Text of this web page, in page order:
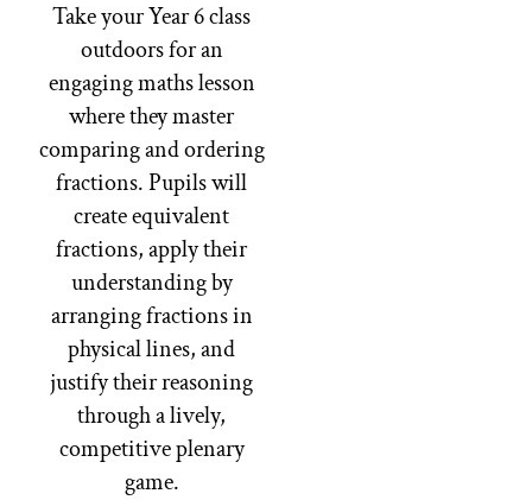
Take your Year 6 class
outdoors for an
engaging maths lesson
where they master
comparing and ordering
fractions. Pupils will
create equivalent
fractions, apply their
understanding by
arranging fractions in
physical lines, and
justify their reasoning
through a lively,
competitive plenary
game.